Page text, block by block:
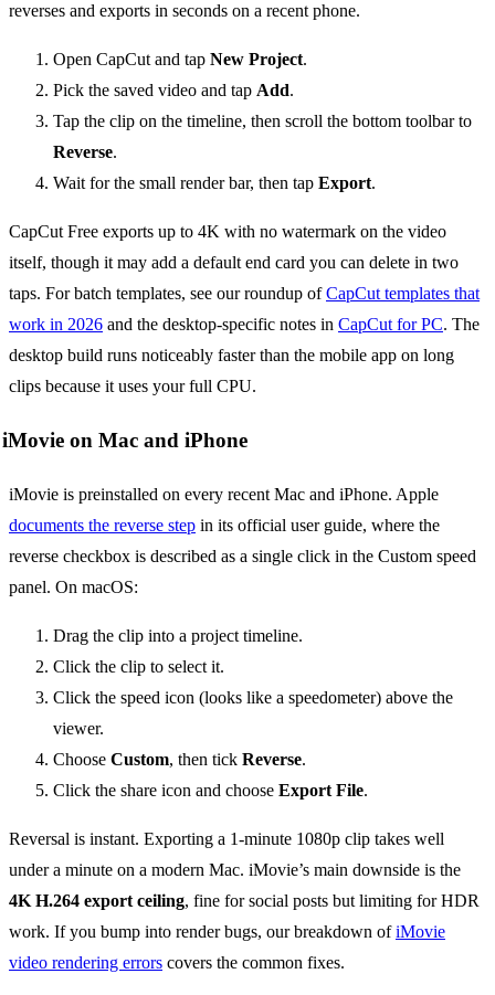
reverses and exports in seconds on a recent phone.
Open CapCut and tap New Project.
Pick the saved video and tap Add.
Tap the clip on the timeline, then scroll the bottom toolbar to
Reverse.
Wait for the small render bar, then tap Export.
CapCut Free exports up to 4K with no watermark on the video
itself, though it may add a default end card you can delete in two
taps. For batch templates, see our roundup ofCapCut templates that
work in 2026 and the desktop-specific notes in CapCut for PC. The
desktop build runs noticeably faster than the mobile app on long
clips because it uses your full CPU.
iMovie on Mac and iPhone
iMovie is preinstalled on every recent Mac and iPhone. Apple
documents the reverse step in its official user guide, where the
reverse checkbox is described as a single click in the Custom speed
panel. On macOS:
Drag the clip into a project timeline.
Click the clip to select it.
Click the speed icon (looks like a speedometer) above the
viewer.
Choose Custom, then tick Reverse.
Click the share icon and choose Export File.
Reversal is instant. Exporting a 1-minute 1080p clip takes well
under a minute on a modern Mac. iMovie’s main downside is the
4K H.264 export ceiling, fine for social posts but limiting for HDR
work. If you bump into render bugs, our breakdown ofiMovie
video rendering errors covers the common fixes.